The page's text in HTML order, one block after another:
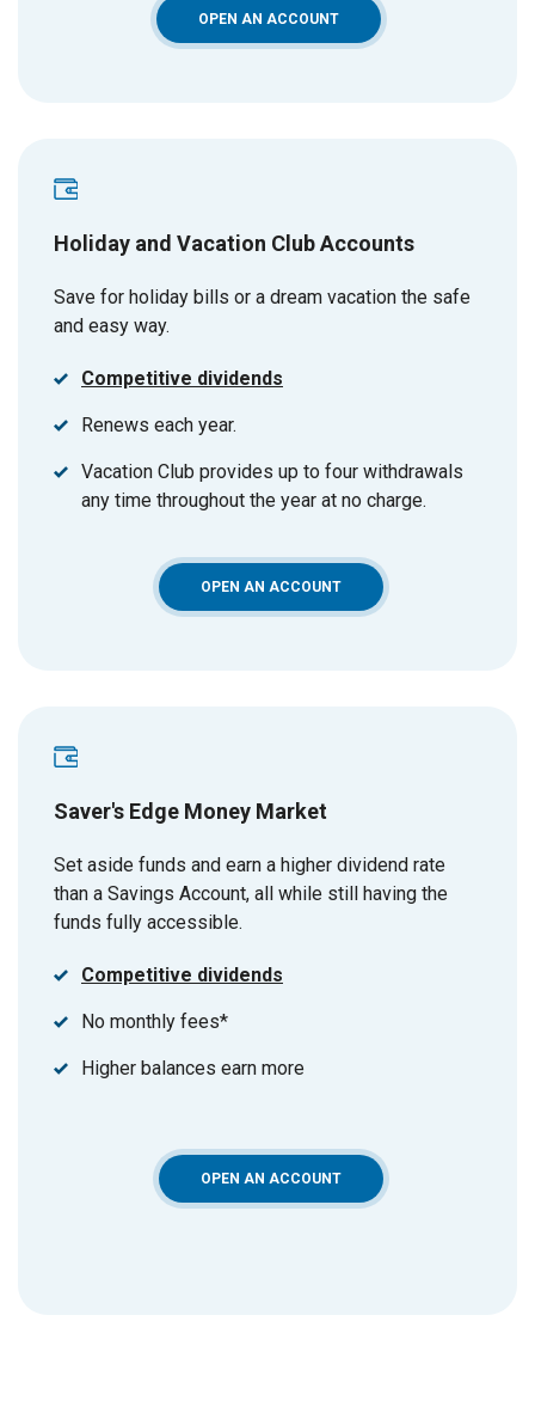
OPEN AN ACCOUNT(OPENS IN A NEW WINDOW)
Holiday and Vacation Club Accounts
Save for holiday bills or a dream vacation the safe
and easy way.
Competitive dividends
Renews each year.
Vacation Club provides up to four withdrawals
any time throughout the year at no charge.
OPEN AN ACCOUNT(OPENS IN A NEW WINDOW)
Saver's Edge Money Market
Set aside funds and earn a higher dividend rate
than a Savings Account, all while still having the
funds fully accessible.
Competitive dividends
No monthly fees*
Higher balances earn more
OPEN AN ACCOUNT(OPENS IN A NEW WINDOW)